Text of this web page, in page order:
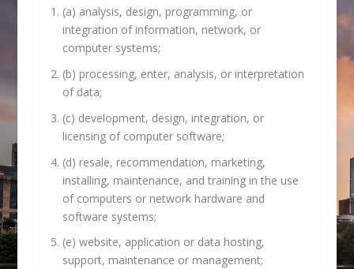
(a) analysis, design, programming, or
integration of information, network, or
computer systems;
(b) processing, enter, analysis, or interpretation
of data;
(c) development, design, integration, or
licensing of computer software;
(d) resale, recommendation, marketing,
installing, maintenance, and training in the use
of computers or network hardware and
software systems;
(e) website, application or data hosting,
support, maintenance or management;